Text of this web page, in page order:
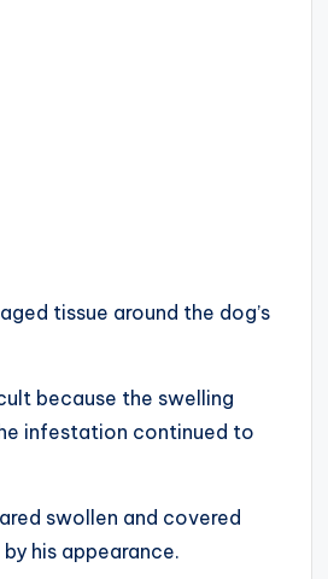
tissue around the dog’s
because the swelling
infestation continued to
swollen and covered
his appearance.